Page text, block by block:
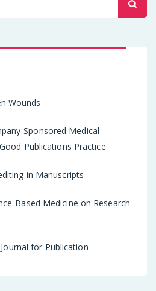
Wounds
Sponsored Medical
Publications Practice
in Manuscripts
Based Medicine on Research
for Publication